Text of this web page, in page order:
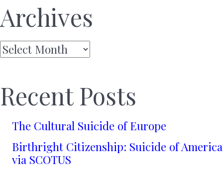
Archives
Archives
Recent Posts
The Cultural Suicide of Europe
Birthright Citizenship: Suicide of America
via SCOTUS